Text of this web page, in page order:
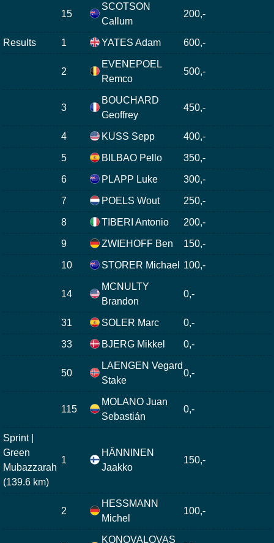
15
SCOTSON
Callum
200,-
Results 1 YATES Adam 600,-
2
EVENEPOEL
Remco
500,-
3
BOUCHARD
Geoffrey
450,-
4 KUSS Sepp 400,-
5 BILBAO Pello 350,-
6 PLAPP Luke 300,-
7 POELS Wout 250,-
8 TIBERI Antonio 200,-
9 ZWIEHOFF Ben 150,-
10 STORER Michael 100,-
14
MCNULTY
Brandon
0,-
31 SOLER Marc 0,-
33 BJERG Mikkel 0,-
50
LAENGEN Vegard
Stake
0,-
115
MOLANO Juan
Sebastián
0,-
Sprint |
Green
Mubazzarah
(139.6 km)
1
HÄNNINEN
Jaakko
150,-
2
HESSMANN
Michel
100,-
KONOVALOVAS